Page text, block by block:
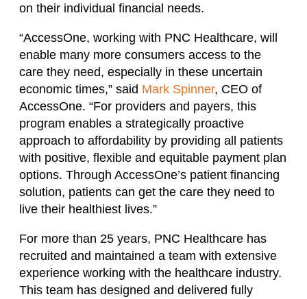
on their individual financial needs.
“AccessOne, working with PNC Healthcare, will
enable many more consumers access to the
care they need, especially in these uncertain
economic times,” said Mark Spinner, CEO of
AccessOne. “For providers and payers, this
program enables a strategically proactive
approach to affordability by providing all patients
with positive, flexible and equitable payment plan
options. Through AccessOne’s patient financing
solution, patients can get the care they need to
live their healthiest lives.”
For more than 25 years, PNC Healthcare has
recruited and maintained a team with extensive
experience working with the healthcare industry.
This team has designed and delivered fully